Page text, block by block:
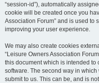
“session-id”), automatically
cookie will be created once you
Association Forum” and is used to
improving your user experience.
We may also create cookies
“Leisure Owners Association
this document which is intended to
software. The second way in
submit to us. This can be, and is